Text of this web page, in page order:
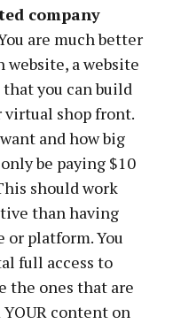
company
are much better
a website
that you can build
virtual shop front.
and how big
be paying $10
should work
than having
or platform. You
full access to
the ones that are
content on